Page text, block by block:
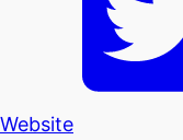
Website